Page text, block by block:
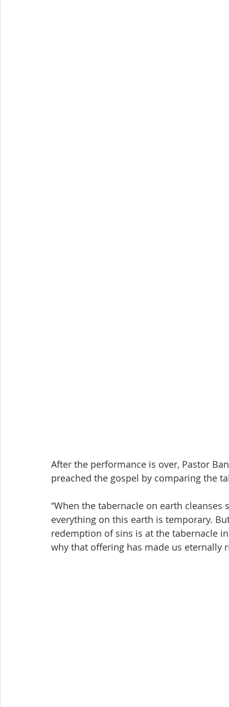
After the performance is over, Pastor
preached the gospel by comparing the
“When the tabernacle on earth
everything on this earth is temporary.
redemption of sins is at the tabernacle
why that offering has made us eternally